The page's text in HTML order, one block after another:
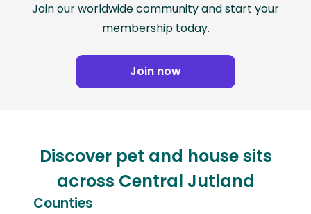
Join our worldwide community and start your
membership today.
Join now
Discover pet and house sits
across Central Jutland
Counties